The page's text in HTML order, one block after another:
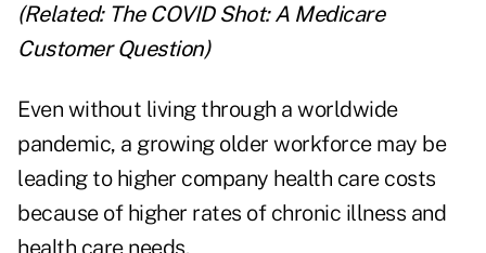
(Related: The COVID Shot: A Medicare
Customer Question)
Even without living through a worldwide
pandemic, a growing older workforce may be
leading to higher company health care costs
because of higher rates of chronic illness and
health care needs.